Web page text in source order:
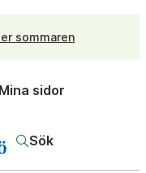
sommaren
Mina sidor
Sök